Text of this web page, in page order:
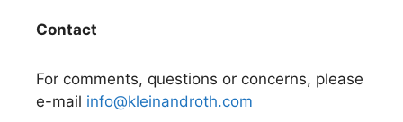
Contact
For comments, questions or concerns, please
e-mail info@kleinandroth.com